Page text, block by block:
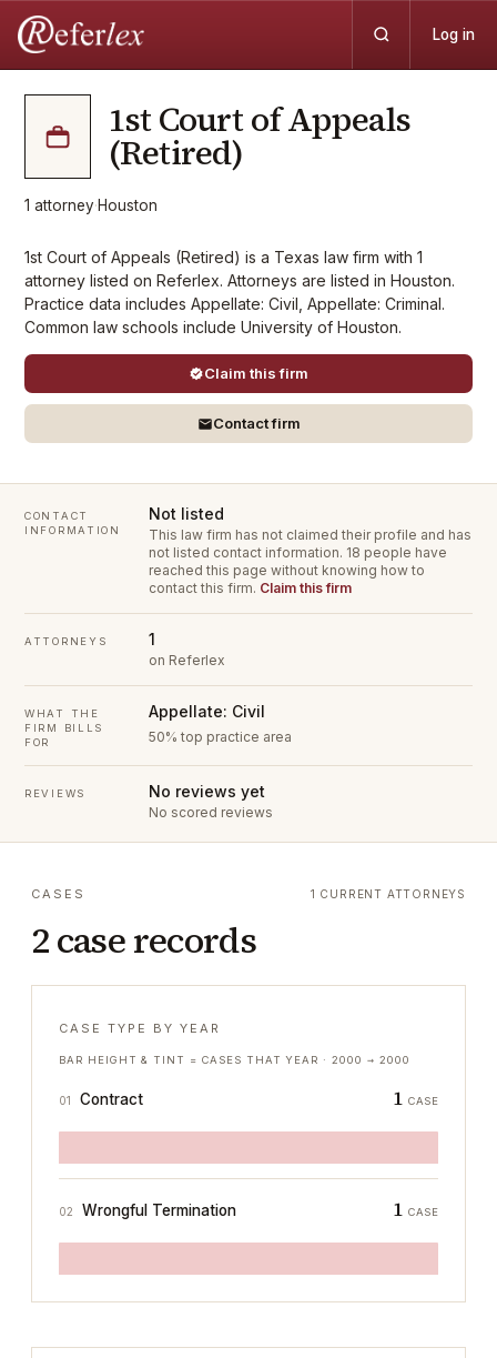
Log in
1st Court of Appeals
(Retired)
1 attorney·Houston
1st Court of Appeals (Retired) is a Texas law firm with 1
attorney listed on Referlex. Attorneys are listed in Houston.
Practice data includes Appellate: Civil, Appellate: Criminal.
Common law schools include University of Houston.
Claim this firm
Contact firm
CONTACT
INFORMATION
Not listed
This law firm has not claimed their profile and has
not listed contact information. 18 people have
reached this page without knowing how to
contact this firm. Claim this firm
ATTORNEYS 1
on Referlex
WHAT THE
FIRM BILLS
FOR
Appellate: Civil
50% top practice area
REVIEWS No reviews yet
No scored reviews
CASES
2 case records
1 CURRENT ATTORNEYS
CASE TYPE BY YEAR
BAR HEIGHT & TINT = CASES THAT YEAR ·2000 → 2000
01 Contract 1 CASE
02 Wrongful Termination 1 CASE